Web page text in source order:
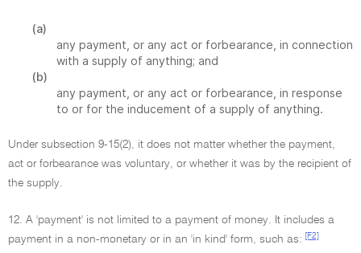
(a)
any payment, or any act or forbearance, in connection
with a supply of anything; and
(b)
any payment, or any act or forbearance, in response
to or for the inducement of a supply of anything.
Under subsection 9-15(2), it does not matter whether the payment,
act or forbearance was voluntary, or whether it was by the recipient of
the supply.
12. A 'payment' is not limited to a payment of money. It includes a
payment in a non-monetary or in an 'in kind' form, such as:
[F2]